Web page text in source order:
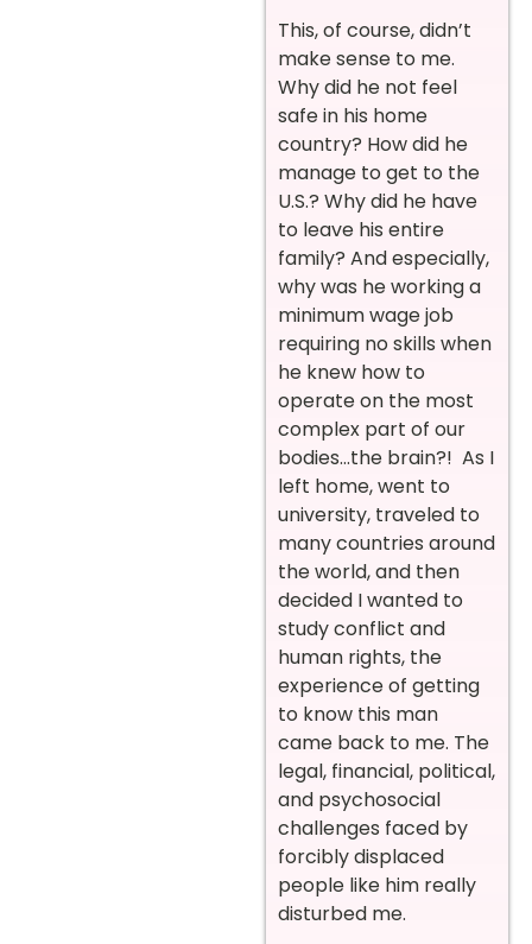
This, of course, didn’t
make sense to me.
Why did he not feel
safe in his home
country? How did he
manage to get to the
U.S.? Why did he have
to leave his entire
family? And especially,
why was he working a
minimum wage job
requiring no skills when
he knew how to
operate on the most
complex part of our
bodies…the brain?! As I
left home, went to
university, traveled to
many countries around
the world, and then
decided I wanted to
study conflict and
human rights, the
experience of getting
to know this man
came back to me. The
legal, financial, political,
and psychosocial
challenges faced by
forcibly displaced
people like him really
disturbed me.